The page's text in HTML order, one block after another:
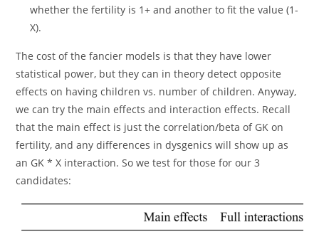
whether the fertility is 1+ and another to fit the value (1-
X).
The cost of the fancier models is that they have lower
statistical power, but they can in theory detect opposite
effects on having children vs. number of children. Anyway,
we can try the main effects and interaction effects. Recall
that the main effect is just the correlation/beta of GK on
fertility, and any differences in dysgenics will show up as
an GK * X interaction. So we test for those for our 3
candidates: